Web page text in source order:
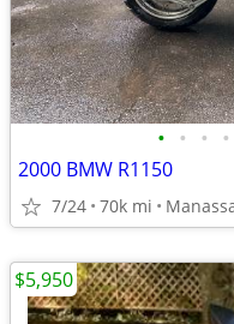
• • • •
2000 BMW R1150
7/24 70k mi
$5,950